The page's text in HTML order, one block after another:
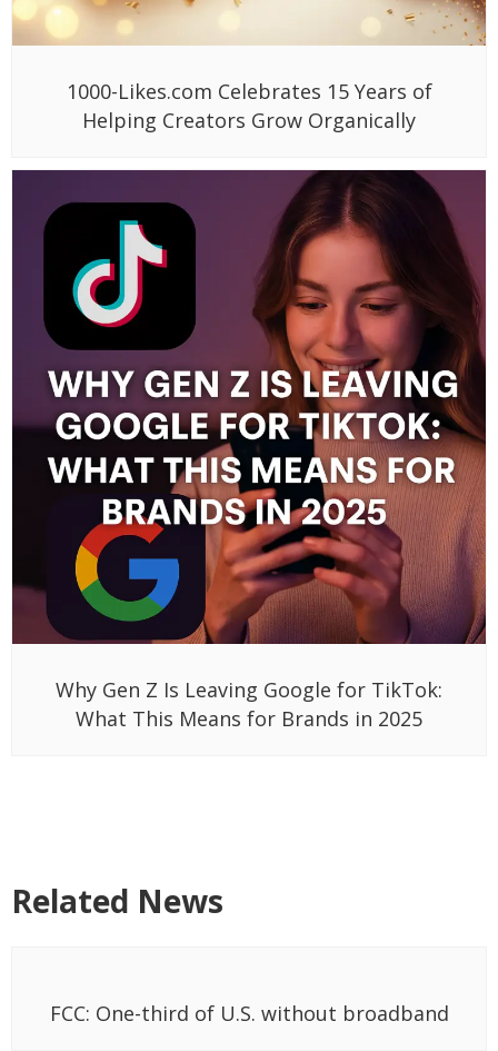
1000-Likes.com Celebrates 15 Years of
Helping Creators Grow Organically
Why Gen Z Is Leaving Google for TikTok:
What This Means for Brands in 2025
Related News
FCC: One-third of U.S. without broadband